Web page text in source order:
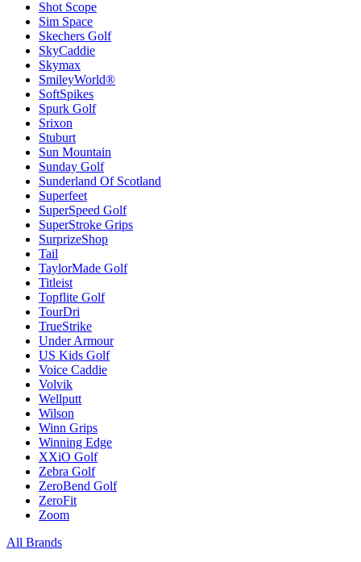
Shot Scope
Sim Space
Skechers Golf
SkyCaddie
Skymax
SmileyWorld®
SoftSpikes
Spurk Golf
Srixon
Stuburt
Sun Mountain
Sunday Golf
Sunderland Of Scotland
Superfeet
SuperSpeed Golf
SuperStroke Grips
SurprizeShop
Tail
TaylorMade Golf
Titleist
Topflite Golf
TourDri
TrueStrike
Under Armour
US Kids Golf
Voice Caddie
Volvik
Wellputt
Wilson
Winn Grips
Winning Edge
XXiO Golf
Zebra Golf
ZeroBend Golf
ZeroFit
Zoom
All Brands